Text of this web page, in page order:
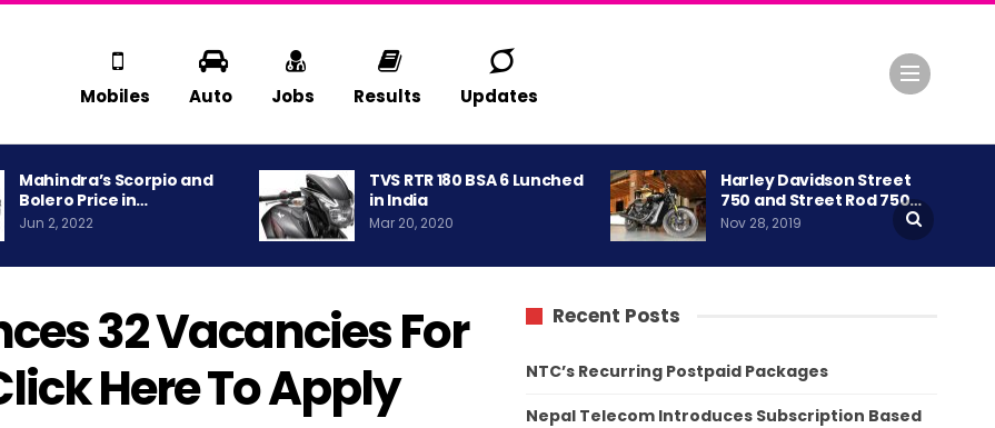
Mobiles Auto Jobs Results Updates
Mahindra’s Scorpio and
Bolero Price in…
Jun 2, 2022
TVS RTR 180 BSA 6 Lunched
in India
Mar 20, 2020
Harley Davidson Street
750 and Street Rod 750…
Nov 28, 2019
32 Vacancies For
Here To Apply
Recent Posts
NTC’s Recurring Postpaid Packages
Nepal Telecom Introduces Subscription Based